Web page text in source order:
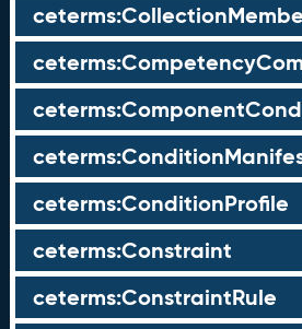
ceterms:ConditionProfile
ceterms:Constraint
ceterms:ConstraintRule